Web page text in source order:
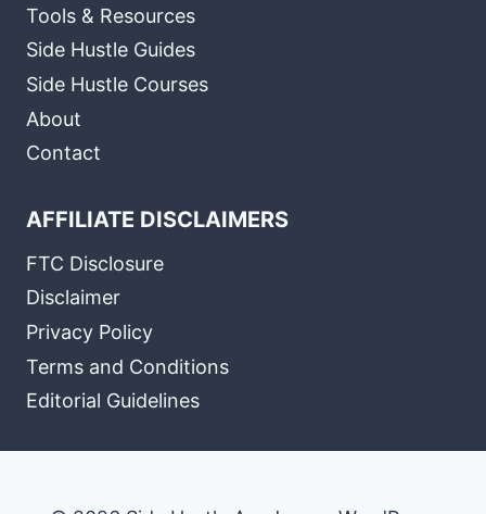
Tools & Resources
Side Hustle Guides
Side Hustle Courses
About
Contact
AFFILIATE DISCLAIMERS
FTC Disclosure
Disclaimer
Privacy Policy
Terms and Conditions
Editorial Guidelines